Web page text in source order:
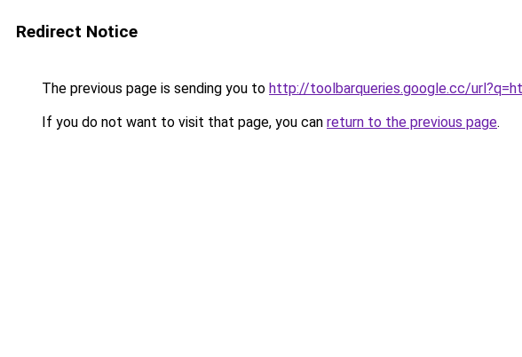
Redirect Notice
The previous page is sending you to http://toolbarqueries.google.cc/
If you do not want to visit that page, you can return to the previous page.